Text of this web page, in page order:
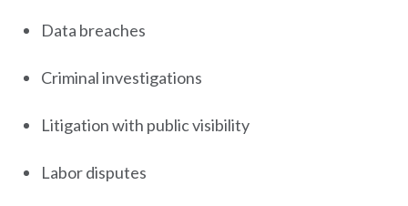
Data breaches
Criminal investigations
Litigation with public visibility
Labor disputes